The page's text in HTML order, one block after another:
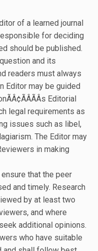
of a learned journal
for deciding
should be published.
and its
readers must always
Editor may be guided
Editorial
legal requirements as
issues such as libel,
The Editor may
in making
that the peer
and timely. Research
by at least two
and where
additional opinions.
who have suitable